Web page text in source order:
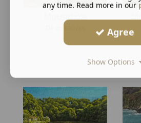
Mousehole
any time. Read more in our
Agree
Show Options